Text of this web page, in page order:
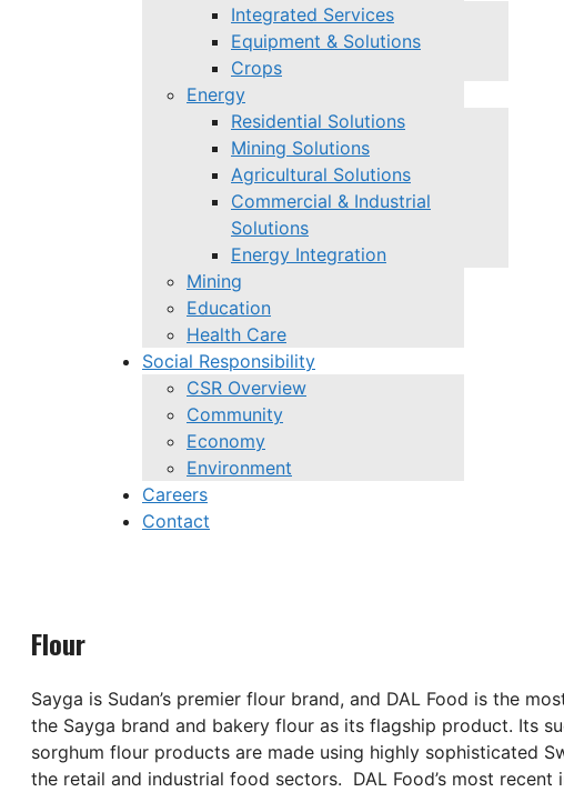
Integrated Services
Equipment & Solutions
Crops
Energy
Residential Solutions
Mining Solutions
Agricultural Solutions
Commercial & Industrial
Solutions
Energy Integration
Mining
Education
Health Care
Social Responsibility
CSR Overview
Community
Economy
Environment
Careers
Contact
Flour
Sayga is Sudan’s premier flour brand, and DAL Food is the
the Sayga brand and bakery flour as its flagship product. Its
sorghum flour products are made using highly sophisticated
the retail and industrial food sectors. DAL Food’s most